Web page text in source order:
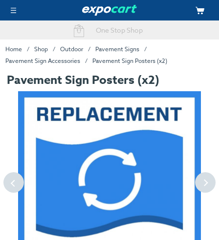
One Stop Shop
Fast Delivery Options
Home Shop Outdoor
Pavement Signs
Pavement Sign Accessories
Pavement Sign Posters (x2)
Pavement Sign Posters (x2)